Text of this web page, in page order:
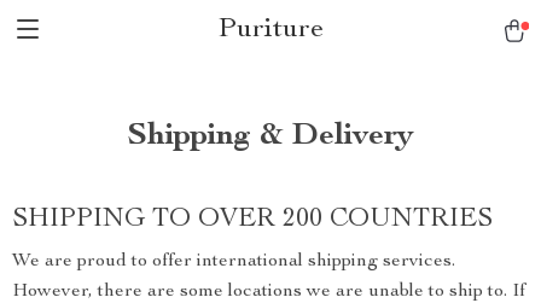
Puriture
Shipping & Delivery
SHIPPING TO OVER 200 COUNTRIES
We are proud to offer international shipping services.
However, there are some locations we are unable to ship to. If